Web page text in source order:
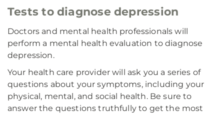
Tests to diagnose depression
Doctors and mental health professionals will
perform a mental health evaluation to diagnose
depression.
Your health care provider will ask you a series of
questions about your symptoms, including your
physical, mental, and social health. Be sure to
answer the questions truthfully to get the most